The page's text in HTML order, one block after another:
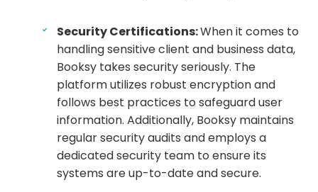
Security Certifications:When it comes to
handling sensitive client and business data,
Booksy takes security seriously. The
platform utilizes robust encryption and
follows best practices to safeguard user
information. Additionally, Booksy maintains
regular security audits and employs a
dedicated security team to ensure its
systems are up-to-date and secure.